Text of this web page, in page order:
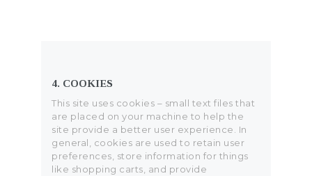
4. COOKIES
This site uses cookies – small text files that
are placed on your machine to help the
site provide a better user experience. In
general, cookies are used to retain user
preferences, store information for things
like shopping carts, and provide